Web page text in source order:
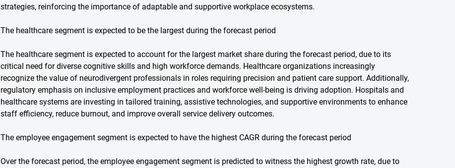
strategies, reinforcing the importance of adaptable and supportive workplace ecosystems.
The healthcare segment is expected to be the largest during the forecast period
The healthcare segment is expected to account for the largest market share during the forecast period, due to its
critical need for diverse cognitive skills and high workforce demands. Healthcare organizations increasingly
recognize the value of neurodivergent professionals in roles requiring precision and patient care support. Additionally,
regulatory emphasis on inclusive employment practices and workforce well-being is driving adoption. Hospitals and
healthcare systems are investing in tailored training, assistive technologies, and supportive environments to enhance
staff efficiency, reduce burnout, and improve overall service delivery outcomes.
The employee engagement segment is expected to have the highest CAGR during the forecast period
Over the forecast period, the employee engagement segment is predicted to witness the highest growth rate, due to